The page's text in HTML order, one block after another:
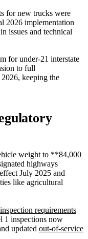
for new trucks were
2026 implementation
issues and technical
for under-21 interstate
to full
keeping the
weight to **84,000
highways
July 2025 and
like agricultural
requirements
1 inspections now
updated out-of-service